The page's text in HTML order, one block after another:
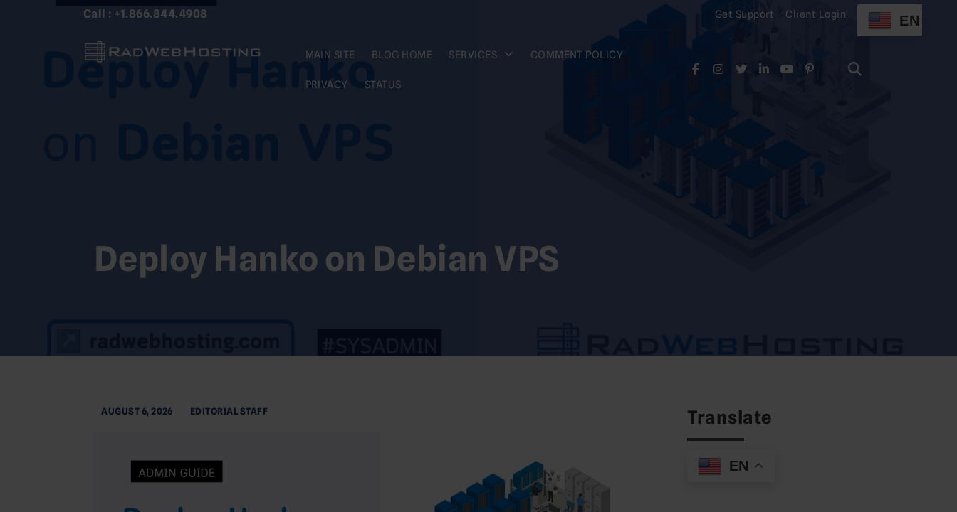
Call : +1.866.844.4908 Get Support Client Login EN
MAIN SITE BLOG HOME SERVICES COMMENT POLICY
PRIVACY STATUS
Deploy Hanko on Debian VPS
AUGUST 6, 2026 EDITORIAL STAFF Translate
EN
Search